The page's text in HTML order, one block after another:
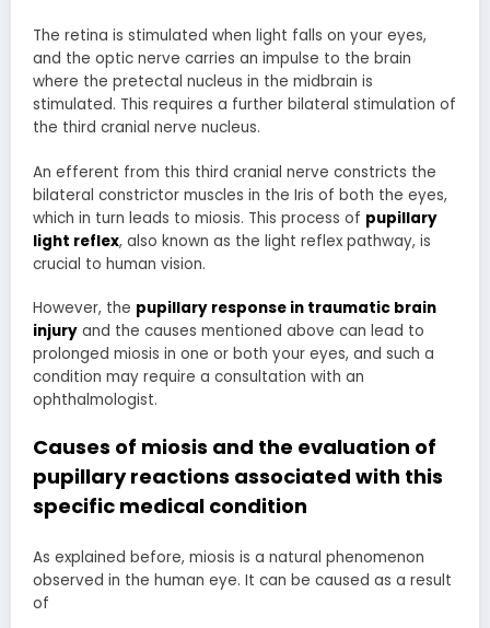
The retina is stimulated when light falls on your eyes,
and the optic nerve carries an impulse to the brain
where the pretectal nucleus in the midbrain is
stimulated. This requires a further bilateral stimulation of
the third cranial nerve nucleus.
An efferent from this third cranial nerve constricts the
bilateral constrictor muscles in the Iris of both the eyes,
which in turn leads to miosis. This process of pupillary
light reflex, also known as the light reflex pathway, is
crucial to human vision.
However, the pupillary response in traumatic brain
injury and the causes mentioned above can lead to
prolonged miosis in one or both your eyes, and such a
condition may require a consultation with an
ophthalmologist.
Causes of miosis and the evaluation of
pupillary reactions associated with this
specific medical condition
As explained before, miosis is a natural phenomenon
observed in the human eye. It can be caused as a result
of